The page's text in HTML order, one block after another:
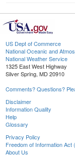
US Dept of Commerce
National Oceanic and
National Weather Service
1325 East West Highway
Silver Spring, MD 20910
Comments? Questions?
Disclaimer
Information Quality
Help
Glossary
Privacy Policy
Freedom of Information Act
About Us